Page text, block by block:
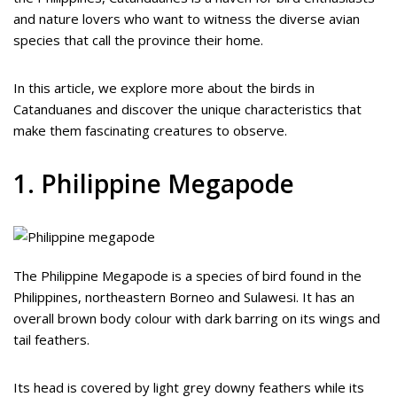
and nature lovers who want to witness the diverse avian
species that call the province their home.
In this article, we explore more about the birds in
Catanduanes and discover the unique characteristics that
make them fascinating creatures to observe.
1. Philippine Megapode
The Philippine Megapode is a species of bird found in the
Philippines, northeastern Borneo and Sulawesi. It has an
overall brown body colour with dark barring on its wings and
tail feathers.
Its head is covered by light grey downy feathers while its